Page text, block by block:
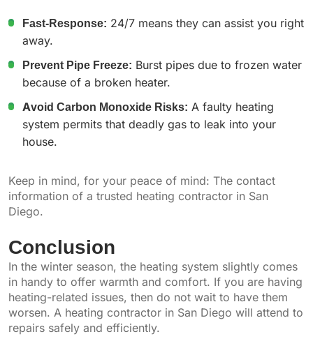
Fast-Response: 24/7 means they can assist you right
away.
Prevent Pipe Freeze: Burst pipes due to frozen water
because of a broken heater.
Avoid Carbon Monoxide Risks: A faulty heating
system permits that deadly gas to leak into your
house.
Keep in mind, for your peace of mind: The contact
information of a trusted heating contractor in San
Diego.
Conclusion
In the winter season, the heating system slightly comes
in handy to offer warmth and comfort. If you are having
heating-related issues, then do not wait to have them
worsen. A heating contractor in San Diego will attend to
repairs safely and efficiently.